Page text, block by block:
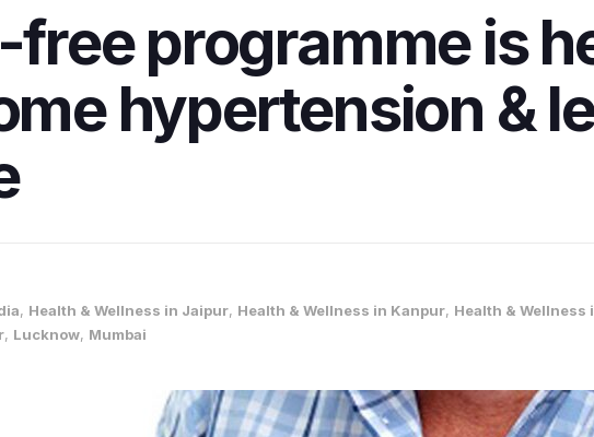
free programme is
hypertension &
, Health & Wellness in Jaipur, Health & Wellness in Kanpur, Health & Wellness
, Lucknow, Mumbai